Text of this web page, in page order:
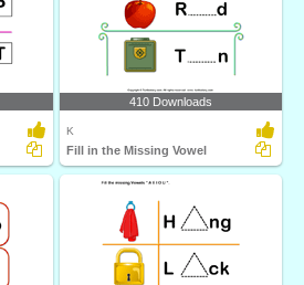
410 Downloads
K
Fill in the Missing Vowel